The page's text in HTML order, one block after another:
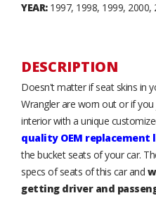
YEAR:1997, 1998, 1999, 2000,
DESCRIPTION
Doesn't matter if seat skins in
Wrangler are worn out or if
interior with a unique
quality OEM replacement
the bucket seats of your car.
specs of seats of this car and
getting driver and